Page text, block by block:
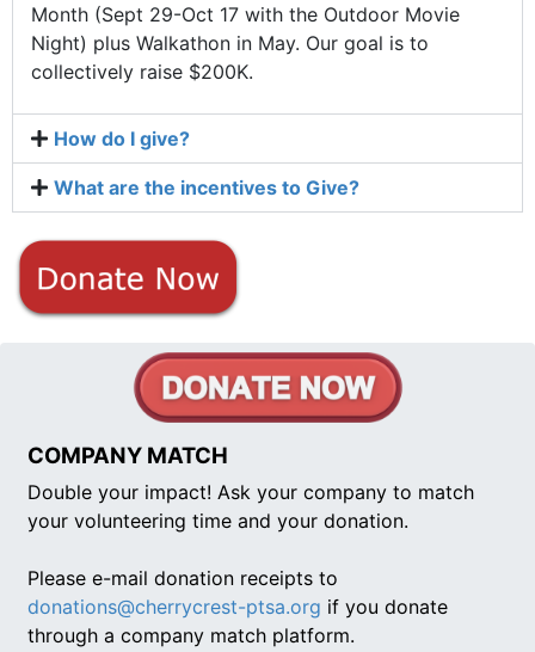
Month (Sept 29-Oct 17 with the Outdoor Movie
Night) plus Walkathon in May. Our goal is to
collectively raise $200K.
How do I give?
What are the incentives to Give?
COMPANY MATCH
Double your impact! Ask your company to match
your volunteering time and your donation.
Please e-mail donation receipts to
donations@cherrycrest-ptsa.org if you donate
through a company match platform.